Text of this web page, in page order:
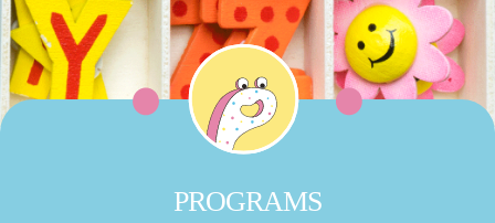
PROGRAMS